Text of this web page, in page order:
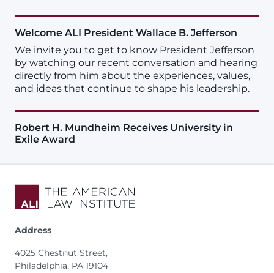
Welcome ALI President Wallace B. Jefferson
We invite you to get to know President Jefferson
by watching our recent conversation and hearing
directly from him about the experiences, values,
and ideas that continue to shape his leadership.
Robert H. Mundheim Receives University in
Exile Award
Address
4025 Chestnut Street,
Philadelphia, PA 19104